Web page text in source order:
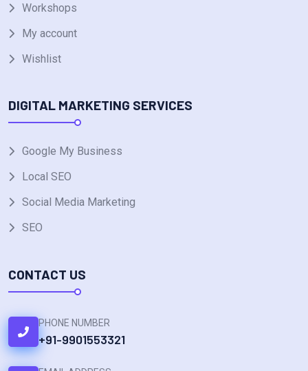
Workshops
My account
Wishlist
DIGITAL MARKETING SERVICES
Google My Business
Local SEO
Social Media Marketing
SEO
CONTACT US
PHONE NUMBER
+91-9901553321